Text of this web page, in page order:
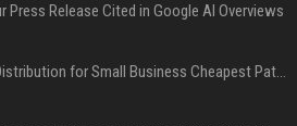
Press Release Cited in Google AI Overviews
Press Release Distribution for Small Business Cheapest Path to Real Coverage